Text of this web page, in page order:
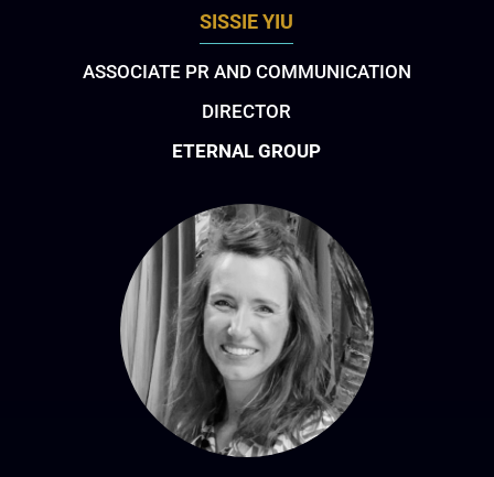
SISSIE YIU
ASSOCIATE PR AND COMMUNICATION
DIRECTOR
ETERNAL GROUP